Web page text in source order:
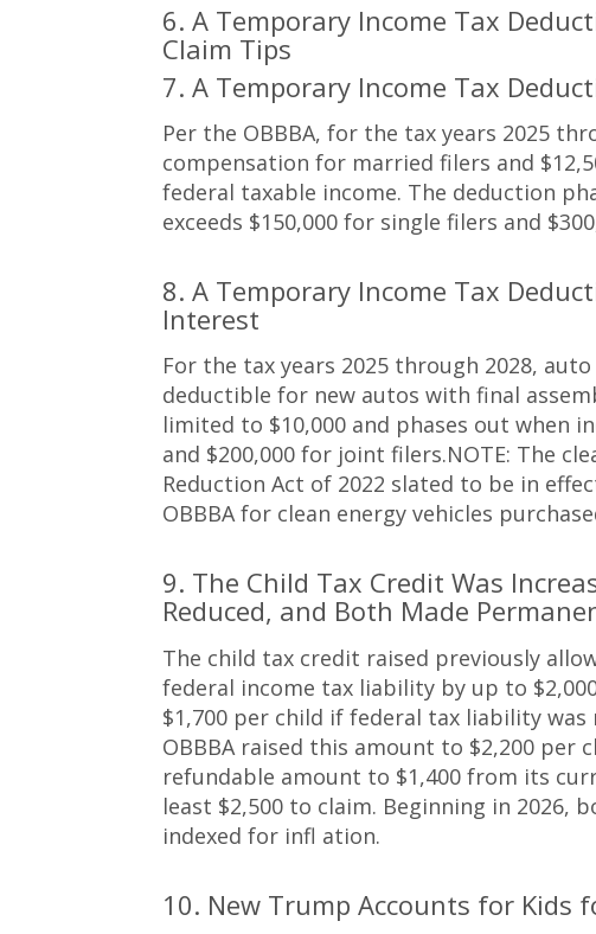
6. A Temporary Income Tax
Claim Tips
7. A Temporary Income Tax
Per the OBBBA, for the tax years 2025
compensation for married filers and
federal taxable income. The deduction
exceeds $150,000 for single filers and
8. A Temporary Income Tax
Interest
For the tax years 2025 through 2028,
deductible for new autos with final
limited to $10,000 and phases out when
and $200,000 for joint filers.NOTE: The
Reduction Act of 2022 slated to be in
OBBBA for clean energy vehicles
9. The Child Tax Credit Was
Reduced, and Both Made
The child tax credit raised previously
federal income tax liability by up to
$1,700 per child if federal tax liability
OBBBA raised this amount to $2,200 per
refundable amount to $1,400 from its
least $2,500 to claim. Beginning in 2026,
indexed for infl ation.
10. New Trump Accounts for Kids